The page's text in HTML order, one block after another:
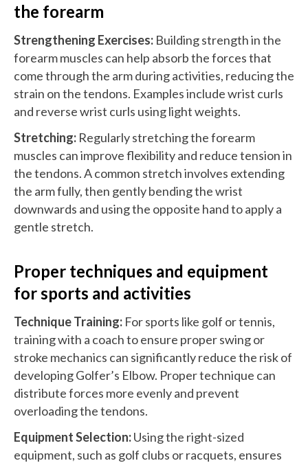
the forearm
Strengthening Exercises: Building strength in the
forearm muscles can help absorb the forces that
come through the arm during activities, reducing the
strain on the tendons. Examples include wrist curls
and reverse wrist curls using light weights.
Stretching: Regularly stretching the forearm
muscles can improve flexibility and reduce tension in
the tendons. A common stretch involves extending
the arm fully, then gently bending the wrist
downwards and using the opposite hand to apply a
gentle stretch.
Proper techniques and equipment
for sports and activities
Technique Training: For sports like golf or tennis,
training with a coach to ensure proper swing or
stroke mechanics can significantly reduce the risk of
developing Golfer’s Elbow. Proper technique can
distribute forces more evenly and prevent
overloading the tendons.
Equipment Selection:Using the right-sized
equipment, such as golf clubs or racquets, ensures